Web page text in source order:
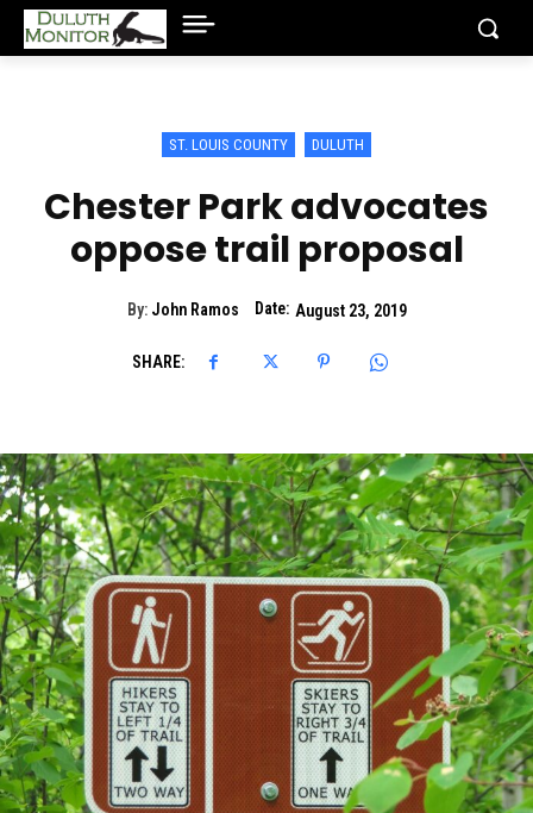
ST. LOUIS COUNTY DULUTH
Chester Park advocates
oppose trail proposal
By: John Ramos Date: August 23, 2019
SHARE: